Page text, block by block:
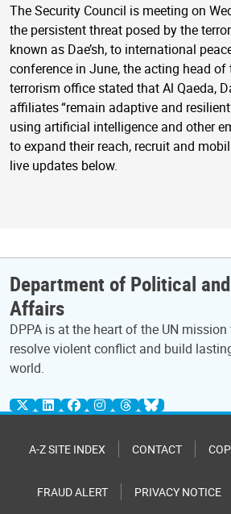
The Security Council is meeting on
the persistent threat posed by the
known as Dae’sh, to international
conference in June, the acting head of
terrorism office stated that Al Qaeda,
affiliates “remain adaptive and
using artificial intelligence and other
to expand their reach, recruit and
live updates below.
Department of Political
Affairs
DPPA is at the heart of the UN
resolve violent conflict and build
world.
A-Z SITE INDEX CONTACT
FRAUD ALERT PRIVACY NOTICE